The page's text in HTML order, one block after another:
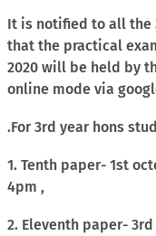
It is notified to all the
that the practical
2020 will be held by
online mode via
.For 3rd year hons
1. Tenth paper- 1st
4pm ,
2. Eleventh paper- 3rd